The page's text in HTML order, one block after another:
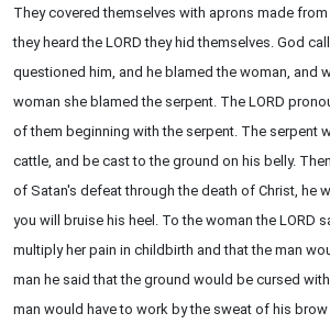
They covered themselves with aprons made
they heard the LORD they hid themselves. God
questioned him, and he blamed the woman, and
woman she blamed the serpent. The LORD
of them beginning with the serpent. The serpent
cattle, and be cast to the ground on his belly.
of Satan's defeat through the death of Christ, he
you will bruise his heel. To the woman the LORD
multiply her pain in childbirth and that the man
man he said that the ground would be cursed
man would have to work by the sweat of his